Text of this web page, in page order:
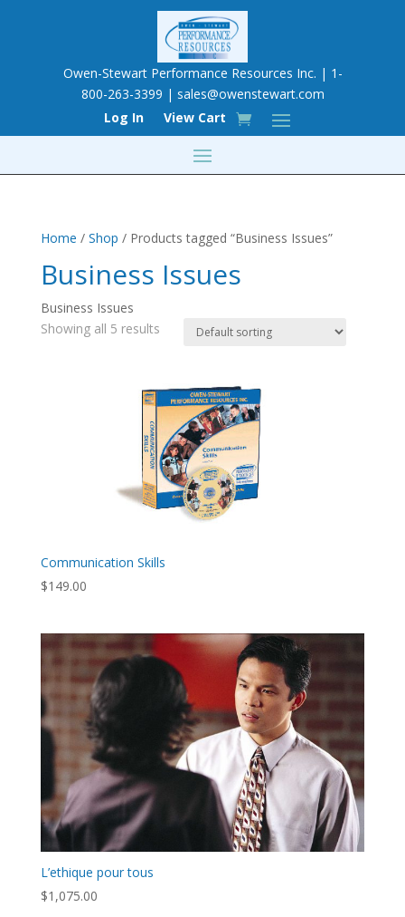
Owen-Stewart Performance Resources Inc. | 1-
800-263-3399 | sales@owenstewart.com
Log In
View Cart
Home / Shop / Products tagged “Business Issues”
Business Issues
Business Issues
Showing all 5 results
Communication Skills
$149.00
L’ethique pour tous
$1,075.00